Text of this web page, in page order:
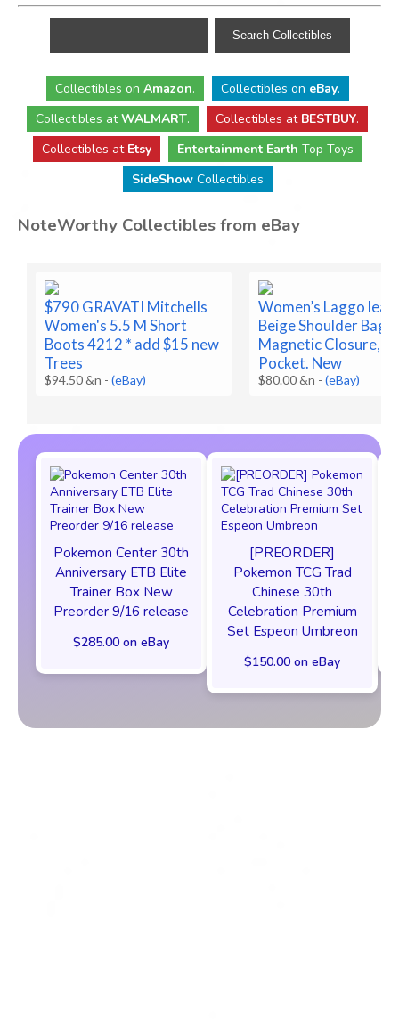
Collectibles on Amazon. Collectibles on eBay.
Collectibles atWALMART. Collectibles at BESTBUY.
Collectibles at Etsy Entertainment Earth Top Toys
SideShowCollectibles
NoteWorthy Collectibles from eBay
$790 GRAVATI Mitchells
Women's 5.5 M Short
Boots 4212 * add $15 new
Trees
$94.50 &n -(eBay)
Women’s Laggo
Beige Shoulder Bag
Magnetic Closure,
Pocket. New
$80.00 &n -(eBay)
Pokemon Center 30th
Anniversary ETB Elite
Trainer Box New
Preorder 9/16 release
$285.00 on eBay
[PREORDER]
Pokemon TCG Trad
Chinese 30th
Celebration Premium
Set Espeon Umbreon
$150.00 on eBay